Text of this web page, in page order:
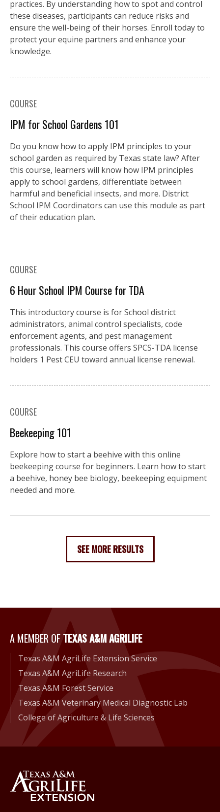
practices. By understanding how to spot and control
these diseases, participants can reduce risks and
ensure the well-being of their horses. Enroll today to
protect your equine partners and enhance your
knowledge.
COURSE
IPM for School Gardens 101
Do you know how to apply IPM principles to your
school garden as required by Texas state law? After
this course, learners will know how IPM principles
apply to school gardens, differentiate between
harmful and beneficial insects, and more. District
School IPM Coordinators can use this module as part
of their education plan.
COURSE
6 Hour School IPM Course for TDA
This introductory course is for School district
administrators, animal control specialists, code
enforcement agents, and pest management
professionals. This course offers SPCS-TDA license
holders 1 Pest CEU toward annual license renewal.
COURSE
Beekeeping 101
Explore how to start a beehive with this online
beekeeping course for beginners. Learn how to start
a beehive, honey bee biology, beekeeping equipment
needed and more.
SEE MORE RESULTS
A Member of Texas A&M
A MEMBER OFTEXAS A&M AGRILIFE
Texas A&M AgriLife Extension Service
Texas A&M AgriLife Research
Texas A&M Forest Service
Texas A&M Veterinary Medical Diagnostic Lab
College of Agriculture & Life Sciences